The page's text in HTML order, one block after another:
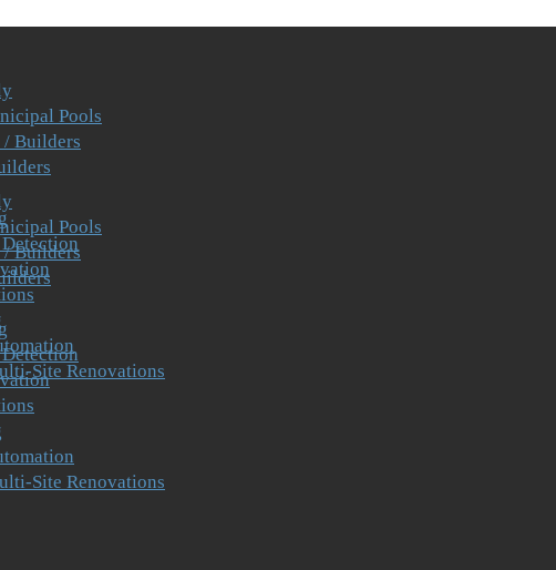
Pools
/ Builders
Site Renovations
Pools
/ Builders
Site Renovations